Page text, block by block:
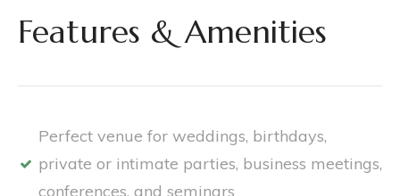
Features & Amenities
Perfect venue for weddings, birthdays,
private or intimate parties, business meetings,
conferences, and seminars